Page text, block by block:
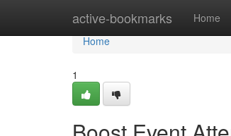
active-bookmarks Home
Home
Home
1